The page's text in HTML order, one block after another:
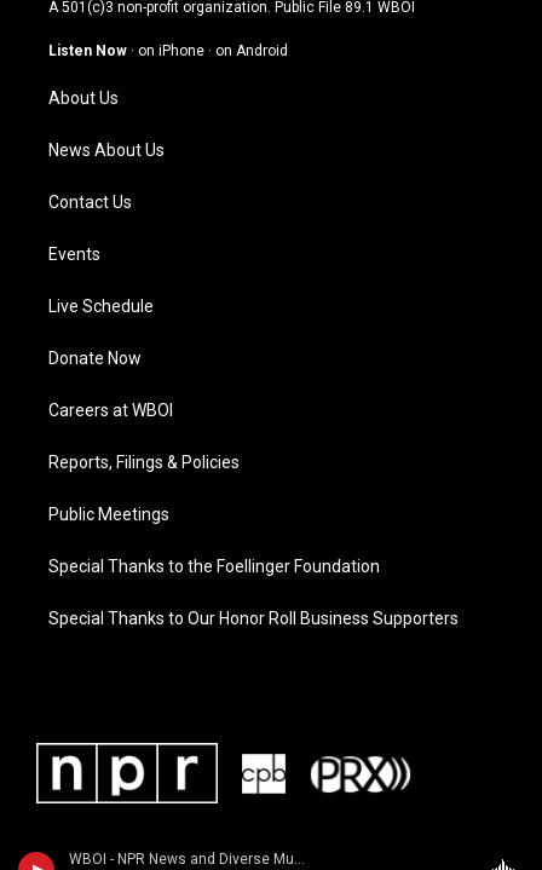
WBOI - NPR News and Diverse Music
g
a
m
u
b
o
A 501(c)3 non-profit organization. Public File 89.1 WBOI
Listen Now · on iPhone · on Android
About Us
News About Us
Contact Us
Events
Live Schedule
Donate Now
Careers at WBOI
Reports, Filings & Policies
Public Meetings
Special Thanks to the Foellinger Foundation
Special Thanks to Our Honor Roll Business Supporters